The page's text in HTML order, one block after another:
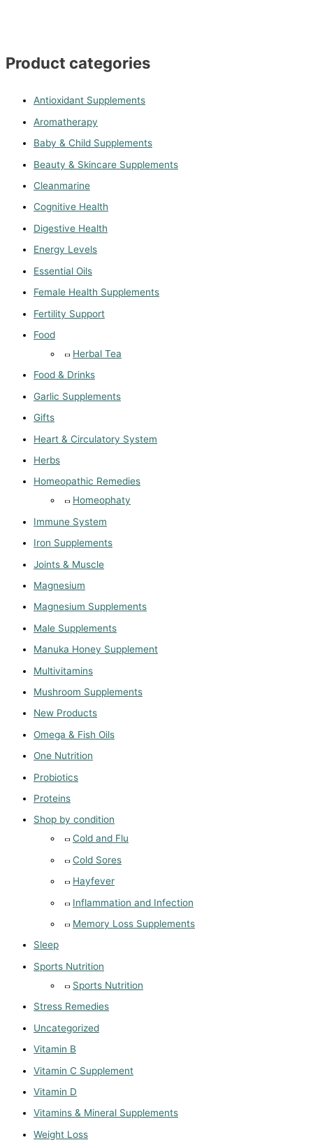
Product categories
Antioxidant Supplements
Aromatherapy
Baby & Child Supplements
Beauty & Skincare Supplements
Cleanmarine
Cognitive Health
Digestive Health
Energy Levels
Essential Oils
Female Health Supplements
Fertility Support
Food
Herbal Tea
Food & Drinks
Garlic Supplements
Gifts
Heart & Circulatory System
Herbs
Homeopathic Remedies
Homeophaty
Immune System
Iron Supplements
Joints & Muscle
Magnesium
Magnesium Supplements
Male Supplements
Manuka Honey Supplement
Multivitamins
Mushroom Supplements
New Products
Omega & Fish Oils
One Nutrition
Probiotics
Proteins
Shop by condition
Cold and Flu
Cold Sores
Hayfever
Inflammation and Infection
Memory Loss Supplements
Sleep
Sports Nutrition
Sports Nutrition
Stress Remedies
Uncategorized
Vitamin B
Vitamin C Supplement
Vitamin D
Vitamins & Mineral Supplements
Weight Loss